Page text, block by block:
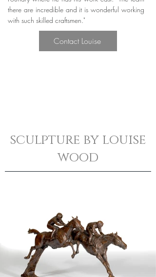
there are incredible and it is wonderful working
with such skilled craftsmen."
Contact Louise
sculpture by louise
wood